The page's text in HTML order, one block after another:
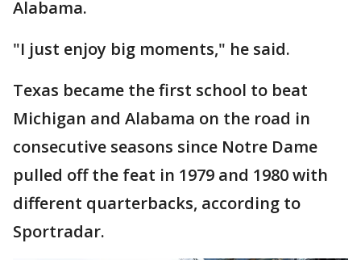
Alabama.
"I just enjoy big moments," he said.
Texas became the first school to beat
Michigan and Alabama on the road in
consecutive seasons since Notre Dame
pulled off the feat in 1979 and 1980 with
different quarterbacks, according to
Sportradar.